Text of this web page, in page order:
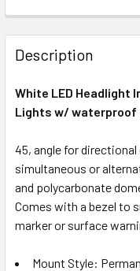
Description
White LED
Lights w/ waterproof
45, angle for
simultaneous or
and polycarbonate
Comes with a bezel to
marker or surface
Mount Style: